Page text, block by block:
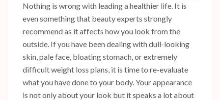
Nothing is wrong with leading a healthier life. It is
even something that beauty experts strongly
recommend as it affects how you look from the
outside. If you have been dealing with dull-looking
skin, pale face, bloating stomach, or extremely
difficult weight loss plans, it is time to re-evaluate
what you have done to your body. Your appearance
is not only about your look but it speaks a lot about